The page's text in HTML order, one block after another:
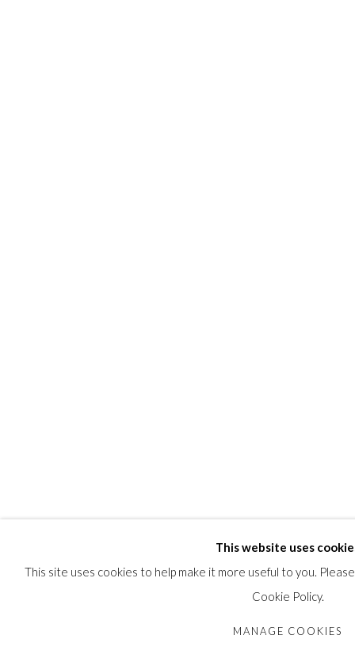
This website uses
This site uses cookies to help make it more useful to you.
Cookie Policy.
MANAGE COOKIES